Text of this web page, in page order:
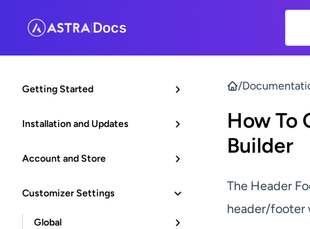
| Docs
Getting Started
Installation and Updates
Account and Store
Customizer Settings
Global
/
How To
Builder
The Header
header/footer